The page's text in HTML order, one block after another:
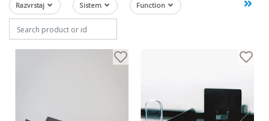
Razvrstaj Sistem Function